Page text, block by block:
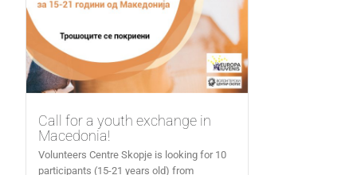
Call for a youth exchange in
Macedonia!
Volunteers Centre Skopje is looking for 10
participants (15-21 years old) from